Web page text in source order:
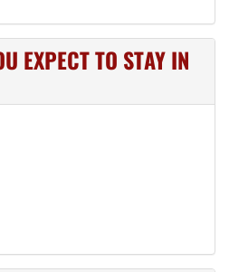
EXPECT TO STAY IN